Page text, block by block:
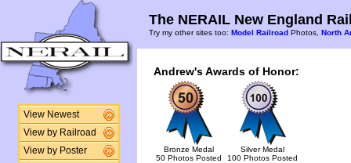
View Newest
View by Railroad
View by Poster
The NERAIL New England
Try my other sites too: Model Railroad Photos, North
Andrew's Awards of Honor:
Bronze Medal
50 Photos Posted
Silver Medal
100 Photos Posted